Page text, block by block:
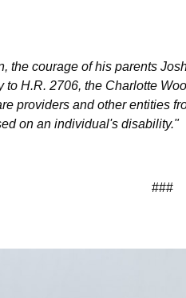
the courage of his parents
to H.R. 2706, the Charlotte
providers and other entities
on an individual's disability."
###